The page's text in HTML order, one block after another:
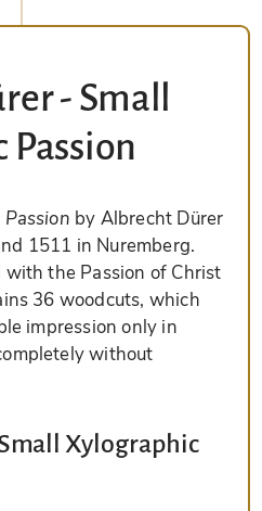
- Small
by Albrecht Dürer
1511 in Nuremberg.
the Passion of Christ
36 woodcuts, which
impression only in
without
Xylographic